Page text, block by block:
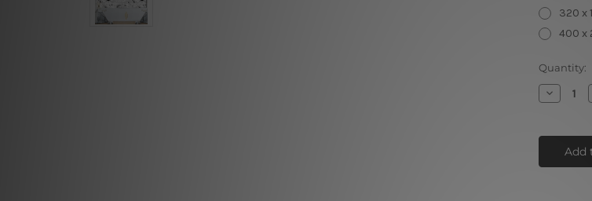
320 x
400 x
Current
Stock:
Quantity:
Decrease
Quantity